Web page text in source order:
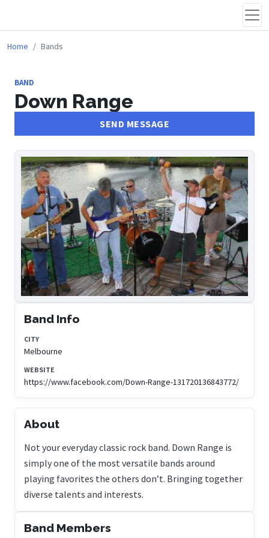
Home Bands
BAND
Down Range
SEND MESSAGE
Band Info
CITY
Melbourne
WEBSITE
https://www.facebook.com/Down-Range-131720136843772/
About
Not your everyday classic rock band. Down Range is
simply one of the most versatile bands around
playing favorites the others don’t. Bringing together
diverse talents and interests.
Band Members